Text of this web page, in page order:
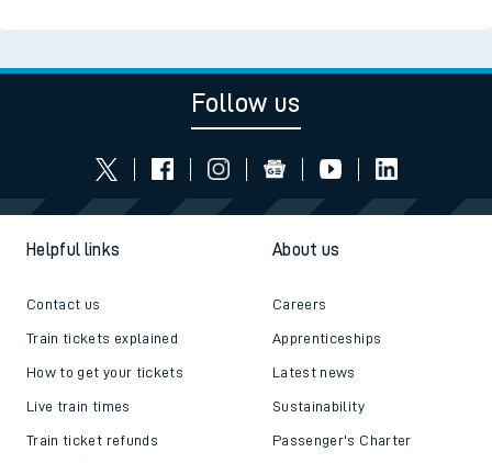
Follow us
Helpful links
Contact us
Train tickets explained
How to get your tickets
Live train times
Train ticket refunds
About us
Careers
Apprenticeships
Latest news
Sustainability
Passenger's Charter